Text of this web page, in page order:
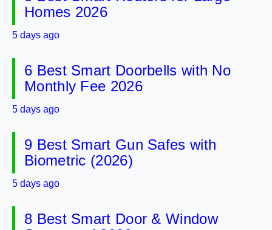
Homes 2026
5 days ago
6 Best Smart Doorbells with No
Monthly Fee 2026
5 days ago
9 Best Smart Gun Safes with
Biometric (2026)
5 days ago
8 Best Smart Door & Window